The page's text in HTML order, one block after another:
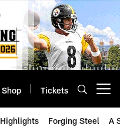
Shop Tickets
Highlights Forging Steel A